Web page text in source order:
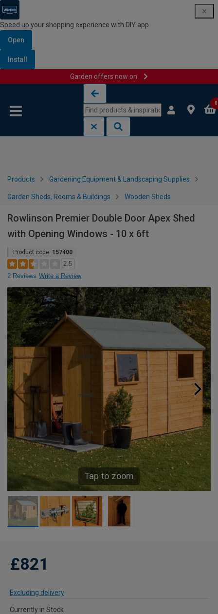
Speed up your shopping experience with DIY app
Open
Install
Garden offers now on
0
Products Gardening Equipment & Landscaping Supplies
Garden Sheds, Rooms & Buildings Wooden Sheds
Rowlinson Premier Double Door Apex Shed
with Opening Windows - 10 x 6ft
Product code: 157400
2.5
2 Reviews Write a Review
Tap to zoom
£821
Excluding delivery
Currently in Stock